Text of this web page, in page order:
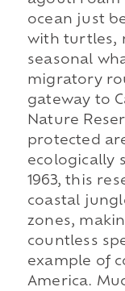
ocean just
with turtles,
seasonal
migratory
gateway to
Nature
protected
ecologically
1963, this
coastal
zones,
countless
example of
America.